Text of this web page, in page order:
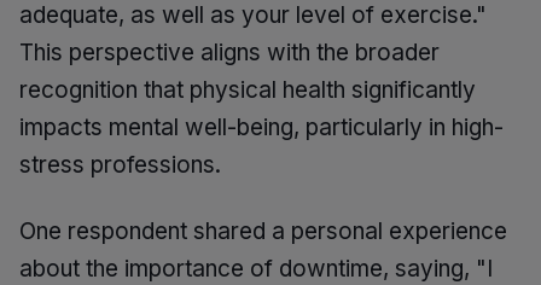
adequate, as well as your level of exercise."
This perspective aligns with the broader
recognition that physical health significantly
impacts mental well-being, particularly in high-
stress professions.
One respondent shared a personal experience
about the importance of downtime, saying, "I